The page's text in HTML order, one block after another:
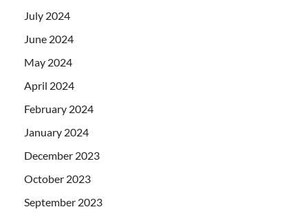
July 2024
June 2024
May 2024
April 2024
February 2024
January 2024
December 2023
October 2023
September 2023